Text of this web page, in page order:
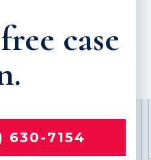
case
630-7154